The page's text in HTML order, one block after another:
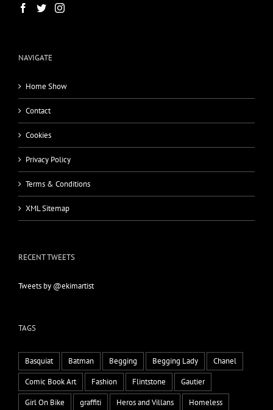
NAVIGATE
Home Show
Contact
Cookies
Privacy Policy
Terms & Conditions
XML Sitemap
RECENT TWEETS
Tweets by @ekimartist
TAGS
Basquiat Batman Begging Begging Lady
Chanel
Comic Book Art
Fashion Flintstone
Gautier
Girl On Bike
graffiti Heros and Villans
Homeless